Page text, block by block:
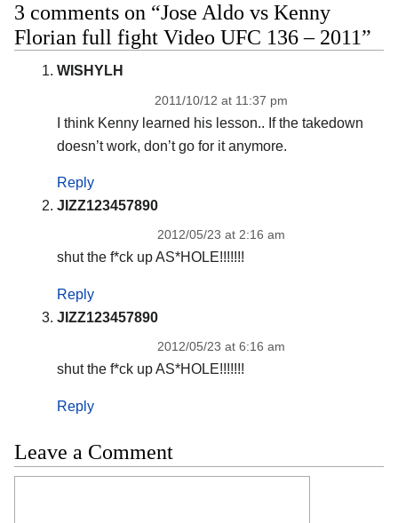
3 comments on “Jose Aldo vs Kenny
Florian full fight Video UFC 136 – 2011”
WISHYLH
2011/10/12 at 11:37 pm
I think Kenny learned his lesson.. If the takedown
doesn’t work, don’t go for it anymore.
Reply
JIZZ123457890
2012/05/23 at 2:16 am
shut the f*ck up AS*HOLE!!!!!!!
Reply
JIZZ123457890
2012/05/23 at 6:16 am
shut the f*ck up AS*HOLE!!!!!!!
Reply
Leave a Comment